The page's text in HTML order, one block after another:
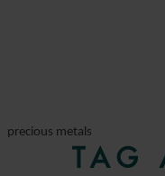
precious metals
TAG